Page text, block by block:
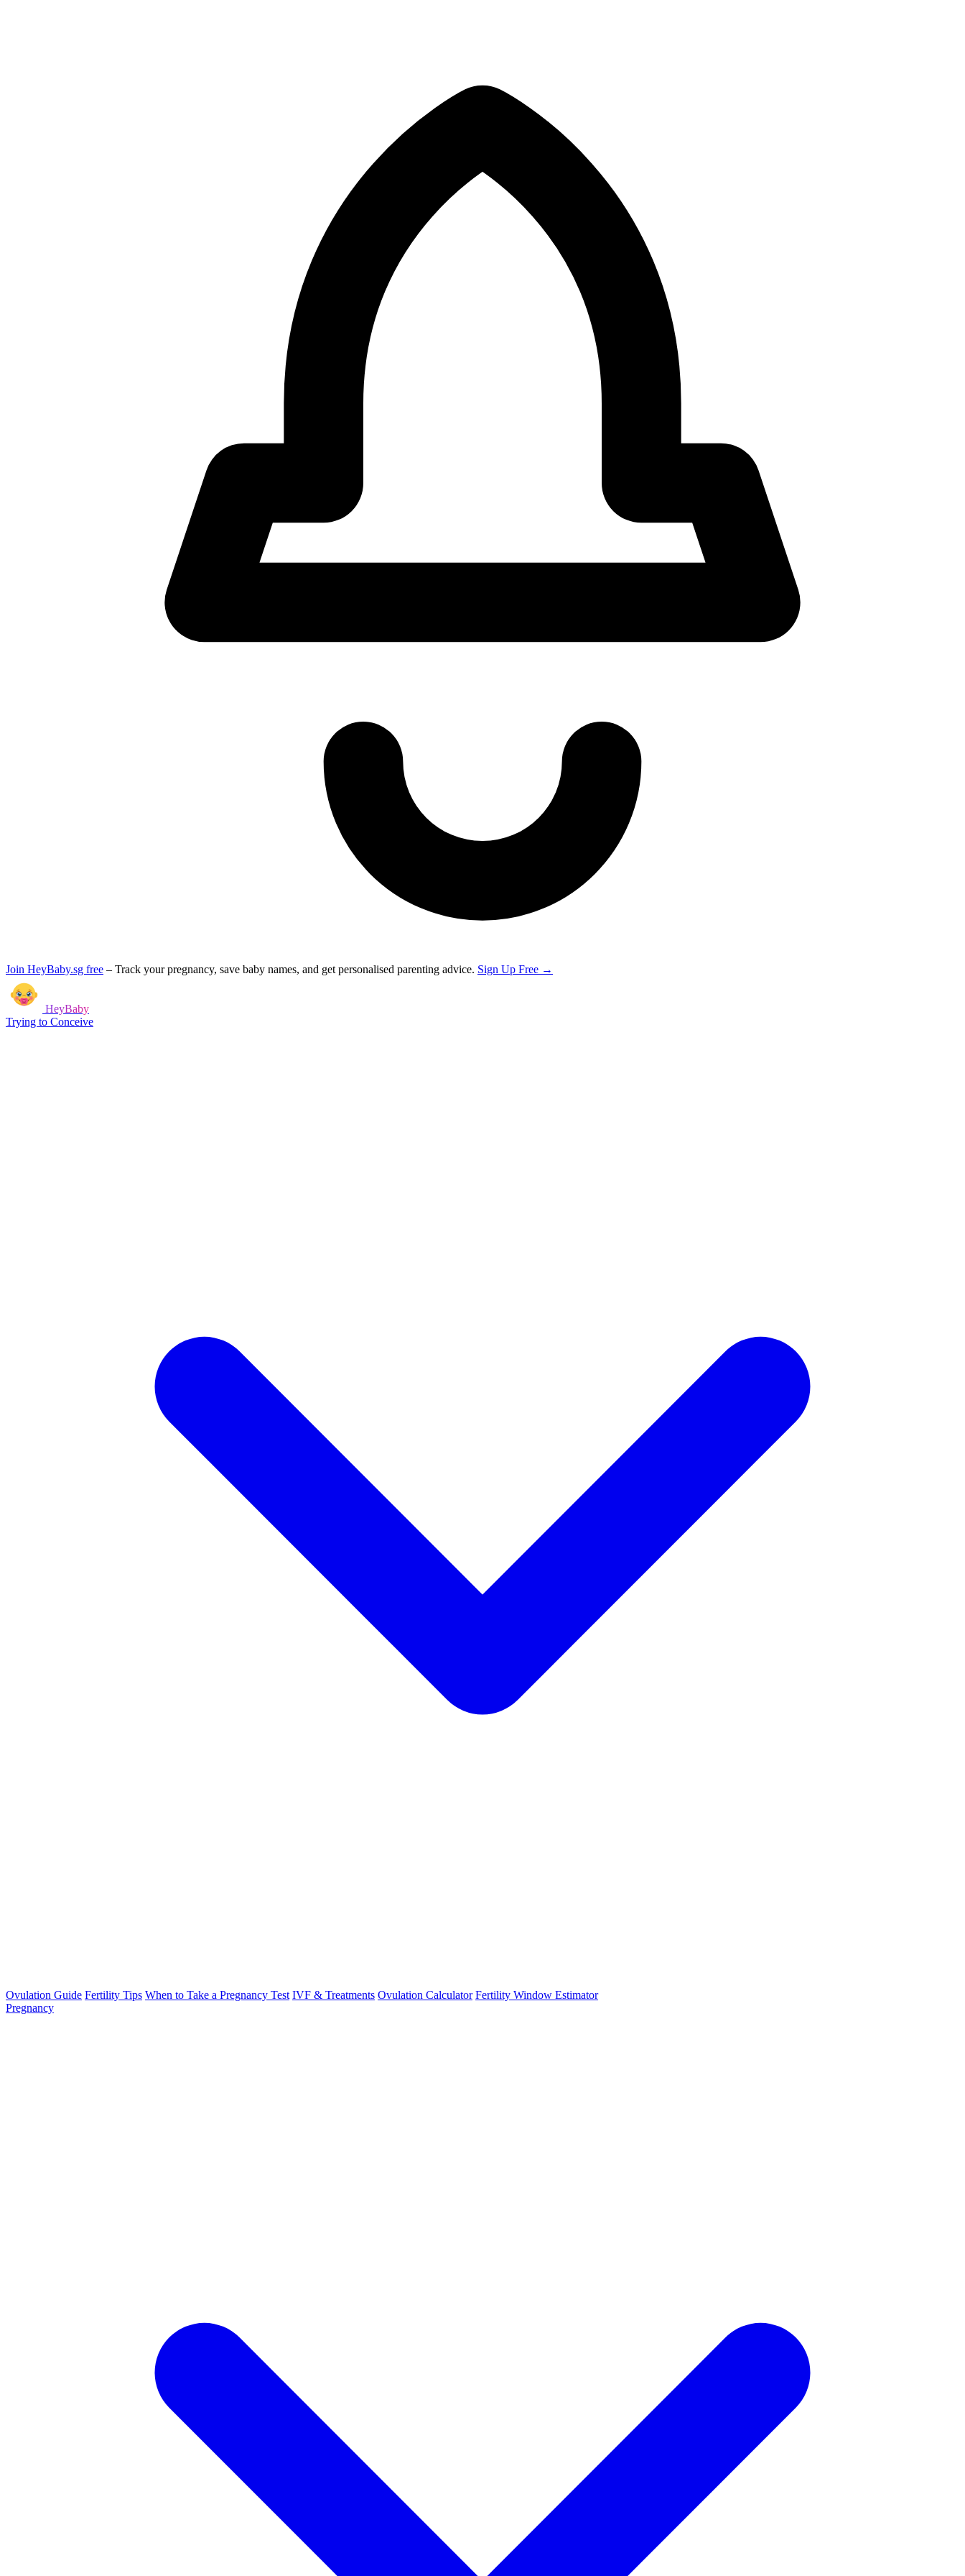
Join HeyBaby.sg free – Track your pregnancy, save baby names, and get personalised parenting advice. Sign Up Free →
HeyBaby
Trying to Conceive
Ovulation Guide Fertility Tips When to Take a Pregnancy Test IVF & Treatments Ovulation Calculator Fertility Window Estimator
Pregnancy